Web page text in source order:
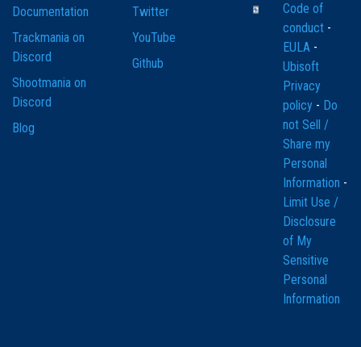
Documentation
Trackmania on
Discord
Shootmania on
Discord
Blog
Twitter
YouTube
Github
Code of
conduct -
EULA -
Ubisoft
Privacy
policy - Do
not Sell /
Share my
Personal
Information -
Limit Use /
Disclosure
of My
Sensitive
Personal
Information